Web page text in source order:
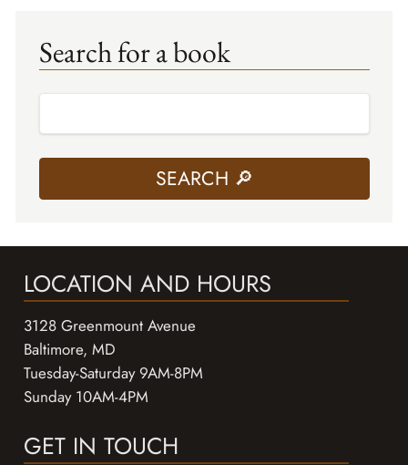
Search for a book
LOCATION AND HOURS
3128 Greenmount Avenue
Baltimore, MD
Tuesday-Saturday 9AM-8PM
Sunday 10AM-4PM
GET IN TOUCH